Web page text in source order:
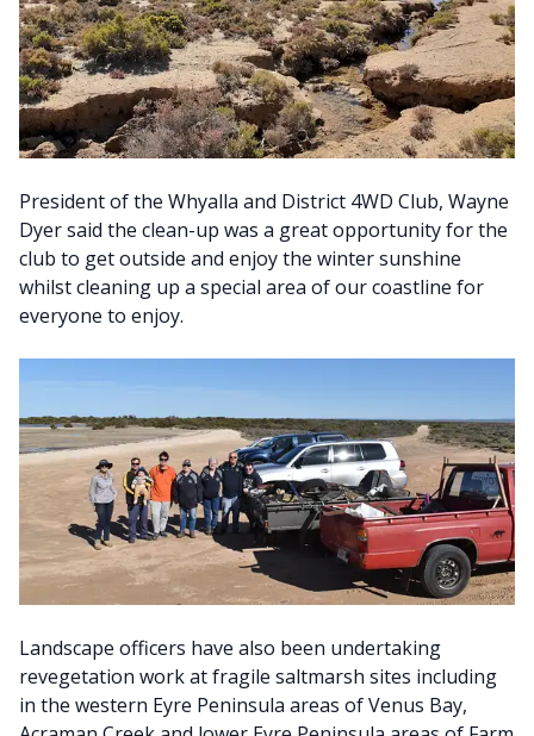
President of the Whyalla and District 4WD Club, Wayne
Dyer said the clean-up was a great opportunity for the
club to get outside and enjoy the winter sunshine
whilst cleaning up a special area of our coastline for
everyone to enjoy.
Landscape officers have also been undertaking
revegetation work at fragile saltmarsh sites including
in the western Eyre Peninsula areas of Venus Bay,